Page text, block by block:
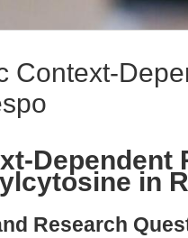
Context-
Dependent
in
Research